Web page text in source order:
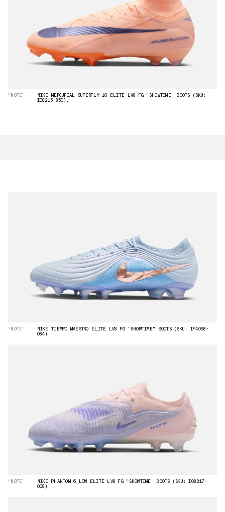
“NOTE” NIKE MERCURIAL SUPERFLY 10 ELITE LV8 FG "SHOWTIME" BOOTS (SKU:
IO8215-850).
“NOTE” NIKE TIEMPO MAESTRO ELITE LV8 FG "SHOWTIME" BOOTS (SKU: IF4098-
084).
“NOTE” NIKE PHANTOM 6 LOW ELITE LV8 FG "SHOWTIME" BOOTS (SKU: IO8217-
008).